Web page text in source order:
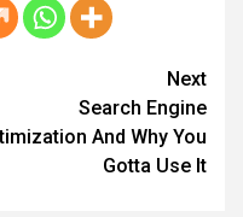
Next
Search Engine
And Why You
Gotta Use It